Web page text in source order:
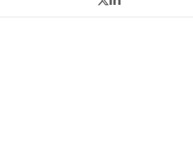
Twitter
LinkedIn